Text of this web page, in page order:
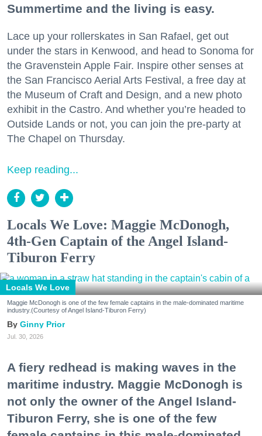
Summertime and the living is easy.
Lace up your rollerskates in San Rafael, get out
under the stars in Kenwood, and head to Sonoma for
the Gravenstein Apple Fair. Inspire other senses at
the San Francisco Aerial Arts Festival, a free day at
the Museum of Craft and Design, and a new photo
exhibit in the Castro. And whether you’re headed to
Outside Lands or not, you can join the pre-party at
The Chapel on Thursday.
Keep reading...
Locals We Love: Maggie McDonogh,
4th-Gen Captain of the Angel Island-
Tiburon Ferry
Locals We Love
Maggie McDonogh is one of the few female captains in the male-dominated maritime
industry.(Courtesy of Angel Island-Tiburon Ferry)
Ginny Prior
Jul. 30, 2026
A fiery redhead is making waves in the
maritime industry. Maggie McDonogh is
not only the owner of the Angel Island-
Tiburon Ferry, she is one of the few